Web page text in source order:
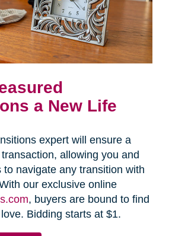
a New Life
expert will ensure a
allowing you and
to navigate any transition with
our exclusive online
, buyers are bound to find
Bidding starts at $1.